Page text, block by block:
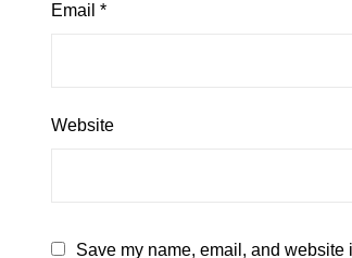
Email *
Website
Save my name, email, and website